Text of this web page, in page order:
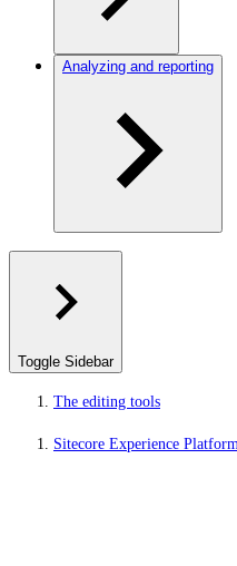
Analyzing and reporting
Toggle Sidebar
The editing tools
Sitecore Experience